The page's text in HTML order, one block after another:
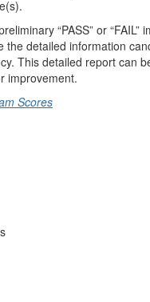
“PASS” or
detailed information
This detailed report can
improvement.
Scores